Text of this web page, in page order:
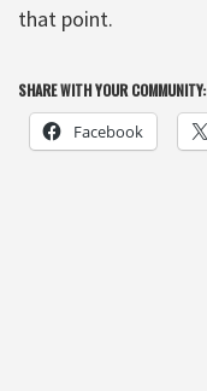
that point.
SHARE WITH YOUR COMMUNITY:
Facebook